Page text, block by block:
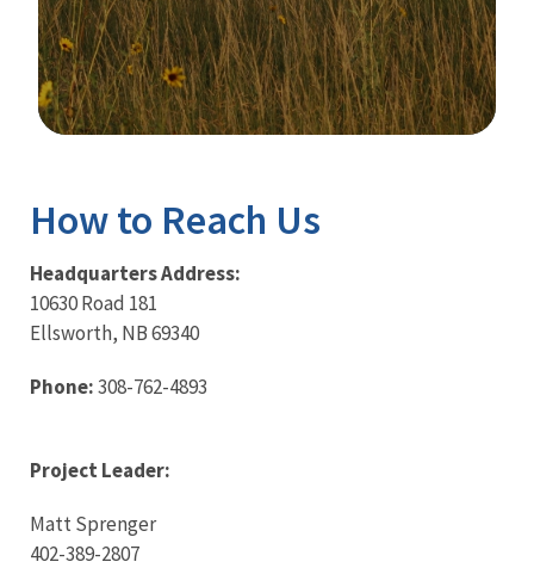
How to Reach Us
Headquarters Address:
10630 Road 181
Ellsworth, NB 69340
Phone:308-762-4893
Project Leader:
Matt Sprenger
402-389-2807